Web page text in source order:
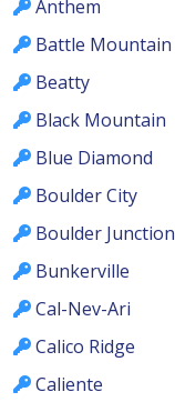
Anthem
Battle Mountain
Beatty
Black Mountain
Blue Diamond
Boulder City
Boulder Junction
Bunkerville
Cal-Nev-Ari
Calico Ridge
Caliente